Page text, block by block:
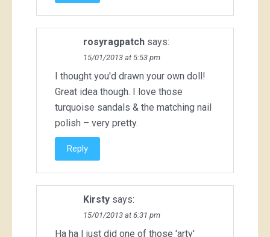
rosyragpatch says:
15/01/2013 at 5:53 pm
I thought you'd drawn your own doll!
Great idea though. I love those
turquoise sandals & the matching nail
polish – very pretty.
Reply
Kirsty says:
15/01/2013 at 6:31 pm
Ha ha I just did one of those 'arty'